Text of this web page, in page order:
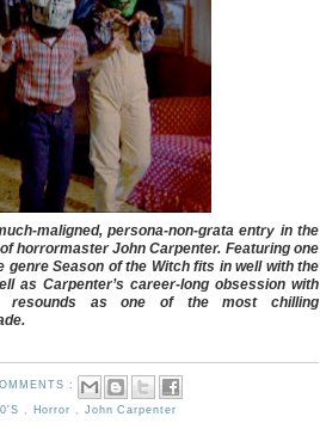
maligned, persona-non-grata entry in the
horrormaster John Carpenter. Featuring one
Season of the Witch fits in well with the
as Carpenter’s career-long obsession with
resounds as one of the most chilling
:
Horror John Carpenter